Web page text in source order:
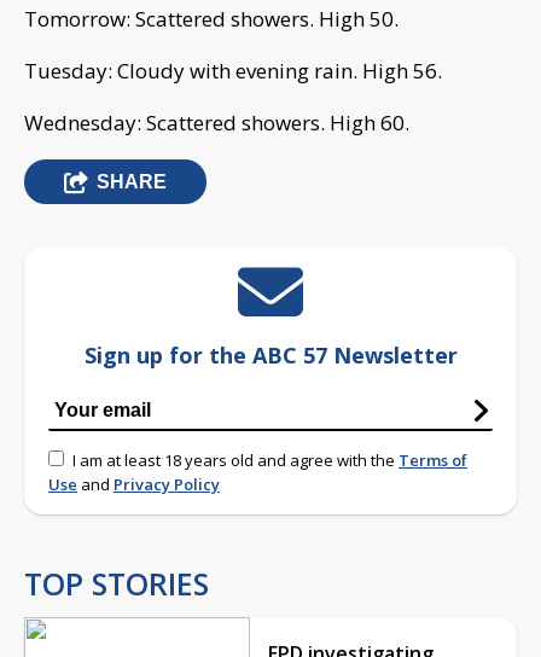
Tomorrow: Scattered showers. High 50.
Tuesday: Cloudy with evening rain. High 56.
Wednesday: Scattered showers. High 60.
SHARE
Sign up for the ABC 57 Newsletter
I am at least 18 years old and agree with the Terms of
Use and Privacy Policy
TOP STORIES